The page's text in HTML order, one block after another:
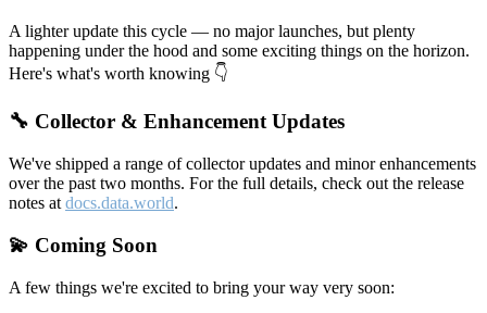
A lighter update this cycle — no major launches, but plenty
happening under the hood and some exciting things on the horizon.
Here's what's worth knowing 👇
🔧 Collector & Enhancement Updates
We've shipped a range of collector updates and minor enhancements
over the past two months. For the full details, check out the release
notes at docs.data.world.
💫 Coming Soon
A few things we're excited to bring your way very soon: